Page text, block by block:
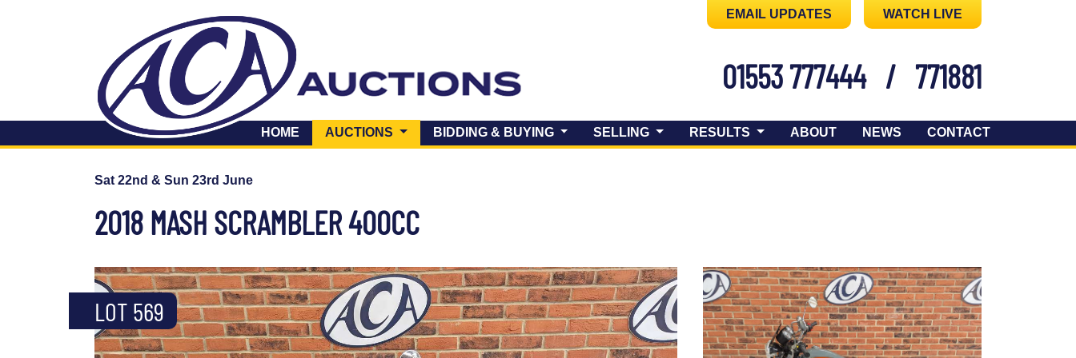
EMAIL UPDATES WATCH LIVE
01553 777444 / 771881
HOME AUCTIONS (CURRENT)BIDDING & BUYING SELLING RESULTS ABOUT NEWS CONTACT
Sat 22nd & Sun 23rd June
2018 MASH SCRAMBLER 400CC
LOT 569